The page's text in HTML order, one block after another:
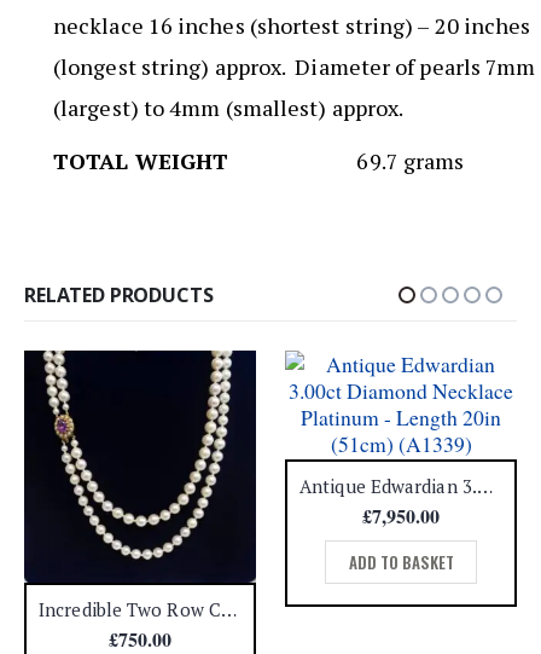
necklace 16 inches (shortest string) – 20 inches
(longest string) approx. Diameter of pearls 7mm
(largest) to 4mm (smallest) approx.
TOTAL WEIGHT 69.7 grams
RELATED PRODUCTS
Incredible Two Row Cultured Pearl Necklace with Amethyst & Pearl 9ct Clasp – Length 22 1/2in (S7657)
£750.00
Antique Edwardian 3.00ct Diamond Necklace Platinum – Length 20in (51cm) (A1339)
£7,950.00
ADD TO BASKET